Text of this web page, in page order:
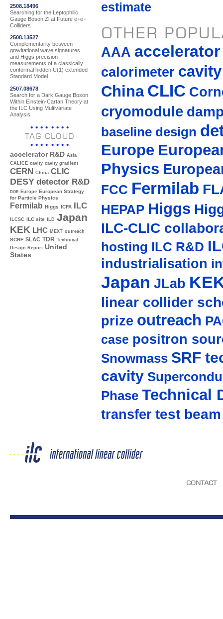
2508.18496
Searching for the Leptophilic
Gauge Boson Zl at Future e+e−
Colliders
2508.13527
Complementarity between
gravitational wave signatures
and Higgs precision
measurements of a classically
conformal hidden U(1) extended
Standard Model
2507.08678
Search for a Dark Gauge Boson
Within Einstein-Cartan Theory at
the ILC Using Multivariate
Analysis
TAG CLOUD
accelerator R&D Asia
CALICE cavity cavity gradient
CERN China CLIC
DESY detector R&D
DOE Europe European Strategy
for Particle Physics
Fermilab Higgs ICFA ILC
ILCSC ILC site ILD Japan
KEK LHC MEXT outreach
SCRF SLAC TDR Technical
Design Report United
States
estimate
OTHER
AAA accelerator
calorimeter cavity
China CLIC
cryomodule
baseline design
Europe
Physics
FCC Fermilab
HEPAP Higgs
ILC-CLIC
hosting ILC R&D
industrialisation
Japan JLab
linear collider
prize outreach
case positron
Snowmass SRF
cavity
Phase Technical
transfer test beam
CONTACT